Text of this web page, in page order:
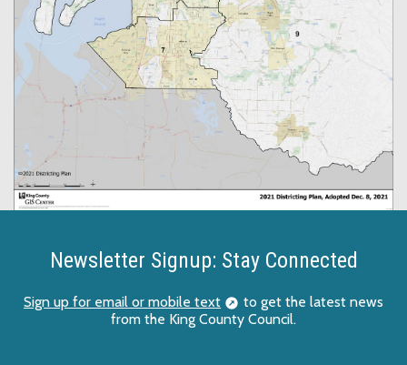
Newsletter Signup: Stay Connected
Sign up for email or mobile text
to get the latest news
from the King County Council.